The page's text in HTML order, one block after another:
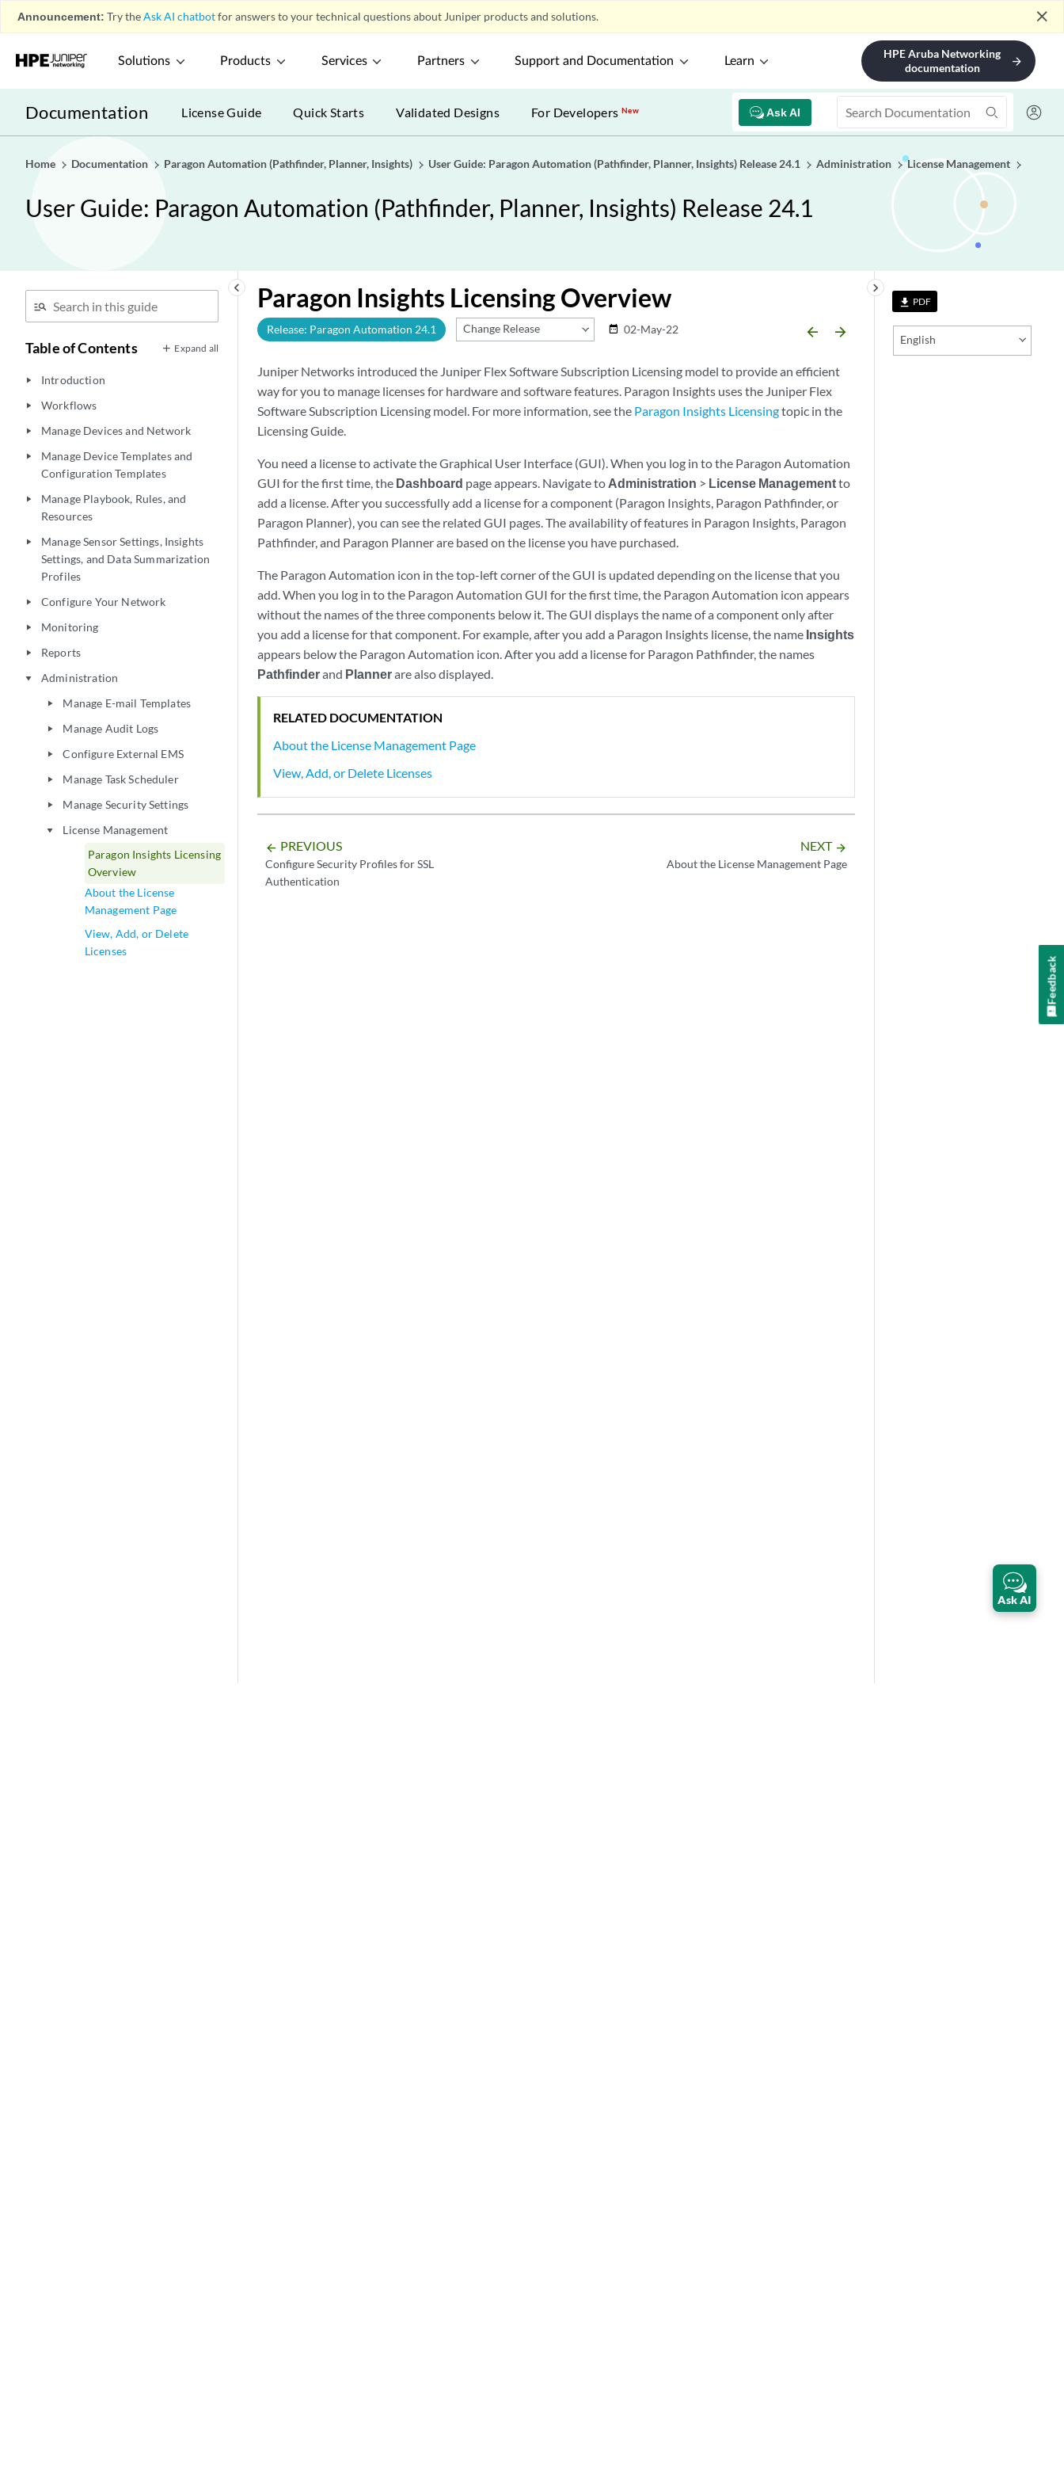
Announcement: Try theAsk AI chatbotfor answers to your technical questions about Juniper products and solutions. close
Solutions Products Services Partners Support and Documentation Learn
HPE Aruba Networking
documentation
arrow_forward
Documentation Ask AI
License Guide Quick Starts Validated Designs For DevelopersNew
Home Documentation Paragon Automation (Pathfinder, Planner, Insights) User Guide: Paragon Automation (Pathfinder, Planner, Insights) Release 24.1 Administration License Management
User Guide: Paragon Automation (Pathfinder, Planner, Insights) Release 24.1
keyboard_arrow_left
Table of Contents Expand all
play_arrow Introduction
play_arrow Workflows
play_arrow Manage Devices and Network
play_arrow
Manage Device Templates and
Configuration Templates
play_arrow
Manage Playbook, Rules, and
Resources
play_arrow
Manage Sensor Settings, Insights
Settings, and Data Summarization
Profiles
play_arrow Configure Your Network
play_arrow Monitoring
play_arrow Reports
play_arrow Administration
play_arrow Manage E-mail Templates
play_arrow Manage Audit Logs
play_arrow Configure External EMS
play_arrow Manage Task Scheduler
play_arrow Manage Security Settings
play_arrow
License Management
Paragon Insights Licensing
Overview
About the License
Management Page
View, Add, or Delete
Licenses
file_download PDF
English
keyboard_arrow_right
Paragon Insights Licensing Overview
Release: Paragon Automation 24.1 Change Release date_range 02-May-22 arrow_backward arrow_forward
Juniper Networks introduced the Juniper Flex Software Subscription Licensing model to provide an efficient
way for you to manage licenses for hardware and software features. Paragon Insights uses the Juniper Flex
Software Subscription Licensing model. For more information, see the Paragon Insights Licensingtopic in the
Licensing Guide.
You need a license to activate the Graphical User Interface (GUI). When you log in to the Paragon Automation
GUI for the first time, the Dashboard page appears. Navigate to Administration > License Managementto
add a license. After you successfully add a license for a component (Paragon Insights, Paragon Pathfinder, or
Paragon Planner), you can see the related GUI pages. The availability of features in Paragon Insights, Paragon
Pathfinder, and Paragon Planner are based on the license you have purchased.
The Paragon Automation icon in the top-left corner of the GUI is updated depending on the license that you
add. When you log in to the Paragon Automation GUI for the first time, the Paragon Automation icon appears
without the names of the three components below it. The GUI displays the name of a component only after
you add a license for that component. For example, after you add a Paragon Insights license, the name Insights
appears below the Paragon Automation icon. After you add a license for Paragon Pathfinder, the names
Pathfinderand Plannerare also displayed.
RELATED DOCUMENTATION
About the License Management Page
View, Add, or Delete Licenses
arrow_backward PREVIOUS
Configure Security Profiles for SSL
Authentication
NEXT arrow_forward
About the License Management Page
Ask AI
Feedback